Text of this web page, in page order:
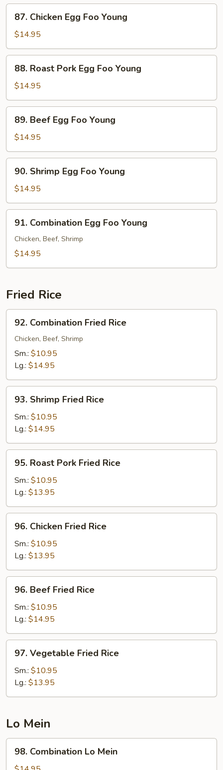
Young
Chicken
Egg
Foo
Young
87. Chicken Egg Foo Young
$14.95
Roast
Pork
Egg
Foo
Young
88. Roast Pork Egg Foo Young
$14.95
Beef
Egg
Foo
Young
89. Beef Egg Foo Young
$14.95
Shrimp
Egg
Foo
Young
90. Shrimp Egg Foo Young
$14.95
Combination
Egg
Foo
91. Combination Egg Foo Young
Chicken, Beef, Shrimp
$14.95
Fried Rice
Combination
Fried
Rice
92. Combination Fried Rice
Chicken, Beef, Shrimp
Sm.: $10.95
Lg.: $14.95
Shrimp
Fried
Rice
93. Shrimp Fried Rice
Sm.: $10.95
Lg.: $14.95
Roast
Pork
Fried
Rice
95. Roast Pork Fried Rice
Sm.: $10.95
Lg.: $13.95
Chicken
Fried
Rice
96. Chicken Fried Rice
Sm.: $10.95
Lg.: $13.95
Beef
Fried
Rice
96. Beef Fried Rice
Sm.: $10.95
Lg.: $14.95
Vegetable
Fried
Rice
97. Vegetable Fried Rice
Sm.: $10.95
Lg.: $13.95
Lo Mein
Combination
98. Combination Lo Mein